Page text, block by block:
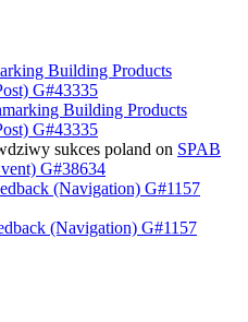
Building Products
G#43335
Building Products
G#43335
sukces poland on SPAB
G#38634
(Navigation) G#1157
(Navigation) G#1157